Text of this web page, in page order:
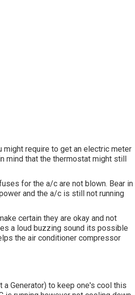
might require to get an electric meter
mind that the thermostat might still
for the a/c are not blown. Bear in
and the a/c is still not running
certain they are okay and not
a loud buzzing sound its possible
the air conditioner compressor
a Generator) to keep one's cool this